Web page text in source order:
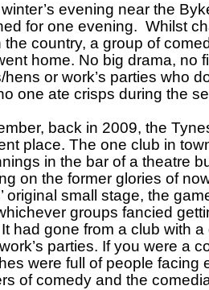
evening near the
for one evening. Whilst
the country, a group of
home. No big drama, no
hens or work’s parties who
one ate crisps during the
back in 2009, the
place. The one club in
in the bar of a theatre
on the former glories of
original small stage, the
groups fancied
It had gone from a club with
parties. If you were a
were full of people facing
of comedy and the